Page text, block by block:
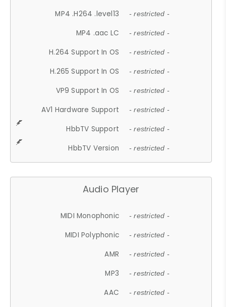
MP4 .H264 .level13 - restricted -
MP4 .aac LC - restricted -
H.264 Support In OS - restricted -
H.265 Support In OS - restricted -
VP9 Support In OS - restricted -
AV1 Hardware Support - restricted -
HbbTV Support - restricted -
HbbTV Version - restricted -
Audio Player
MIDI Monophonic - restricted -
MIDI Polyphonic - restricted -
AMR - restricted -
MP3 - restricted -
AAC - restricted -